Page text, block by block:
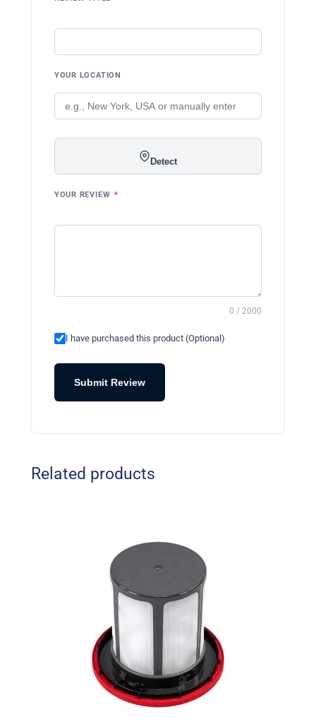
YOUR LOCATION
Detect
YOUR REVIEW *
0 / 2000
I have purchased this product (Optional)
Submit Review
Related products